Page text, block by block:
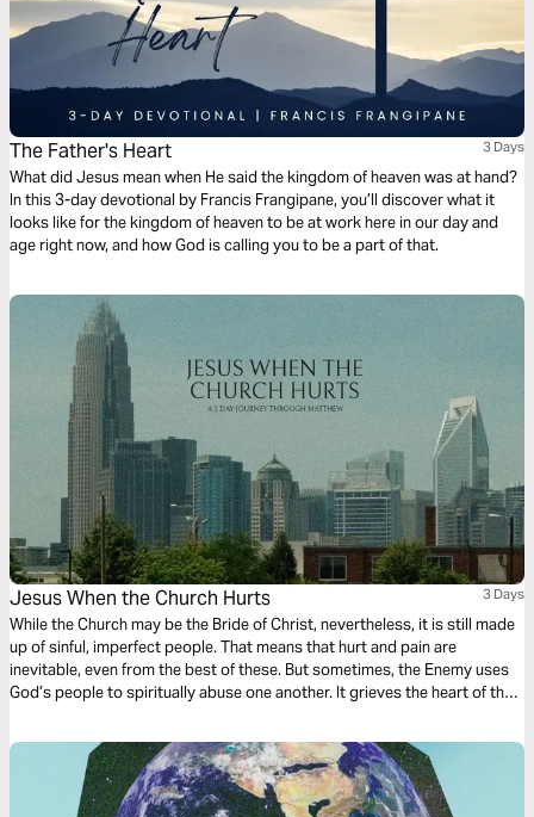
The Father's Heart 3 Days
What did Jesus mean when He said the kingdom of heaven was at hand?
In this 3-day devotional by Francis Frangipane, you’ll discover what it
looks like for the kingdom of heaven to be at work here in our day and
age right now, and how God is calling you to be a part of that.
Jesus When the Church Hurts 3 Days
While the Church may be the Bride of Christ, nevertheless, it is still made
up of sinful, imperfect people. That means that hurt and pain are
inevitable, even from the best of these. But sometimes, the Enemy uses
God’s people to spiritually abuse one another. It grieves the heart of the
through Matthew as we discuss where Jesus is when the church really
hurts. Written by: Kenzie McCarter